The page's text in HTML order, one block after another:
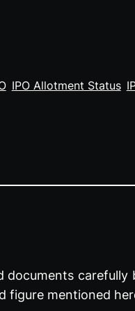
IPO Allotment Status
figure mentioned